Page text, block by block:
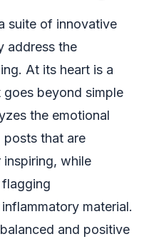
suite of innovative
address the
At its heart is a
beyond simple
the emotional
that are
while
material.
and positive